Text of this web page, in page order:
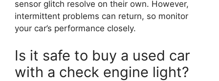
sensor glitch resolve on their own. However,
intermittent problems can return, so monitor
your car’s performance closely.
Is it safe to buy a used car
with a check engine light?